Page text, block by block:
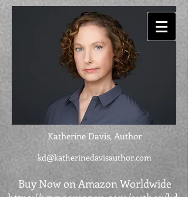
Katherine Davis, Author
kd@katherinedavisauthor.com
Buy Now on Amazon Worldwide